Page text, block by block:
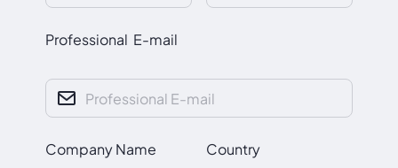
Professional E-mail
Company Name Country